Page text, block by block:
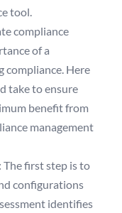
tool.
compliance
of a
Here
take to ensure
benefit from
management
The first step is to
configurations
identifies